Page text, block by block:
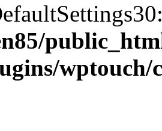
wptouch/